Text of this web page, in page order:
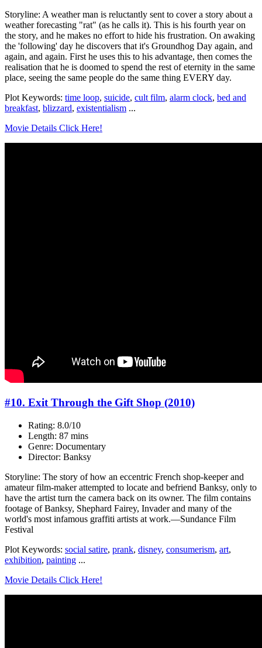
Storyline: A weather man is reluctantly sent to cover a story about a
weather forecasting "rat" (as he calls it). This is his fourth year on
the story, and he makes no effort to hide his frustration. On awaking
the 'following' day he discovers that it's Groundhog Day again, and
again, and again. First he uses this to his advantage, then comes the
realisation that he is doomed to spend the rest of eternity in the same
place, seeing the same people do the same thing EVERY day.
Plot Keywords: time loop, suicide, cult film, alarm clock, bed and
breakfast, blizzard, existentialism ...
Movie Details Click Here!
#10. Exit Through the Gift Shop (2010)
Rating: 8.0/10
Length: 87 mins
Genre: Documentary
Director: Banksy
Storyline: The story of how an eccentric French shop-keeper and
amateur film-maker attempted to locate and befriend Banksy, only to
have the artist turn the camera back on its owner. The film contains
footage of Banksy, Shephard Fairey, Invader and many of the
world's most infamous graffiti artists at work.—Sundance Film
Festival
Plot Keywords: social satire, prank, disney, consumerism, art,
exhibition, painting ...
Movie Details Click Here!